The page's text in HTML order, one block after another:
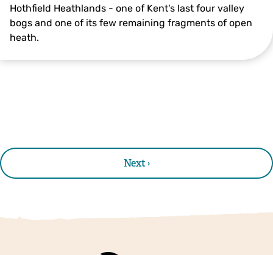
Hothfield Heathlands - one of Kent's last four valley
bogs and one of its few remaining fragments of open
heath.
Next ›